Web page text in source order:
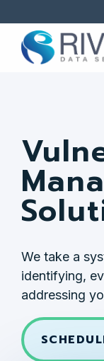
to
main
content.
We take a
identifying,
addressing